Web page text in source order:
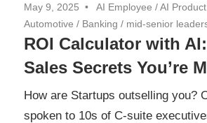
May 9, 2025 AI Employee /AI
Automotive / Banking / mid-senior
ROI Calculator with AI:
Sales Secrets You’re
How are Startups outselling you?
spoken to 10s of C-suite